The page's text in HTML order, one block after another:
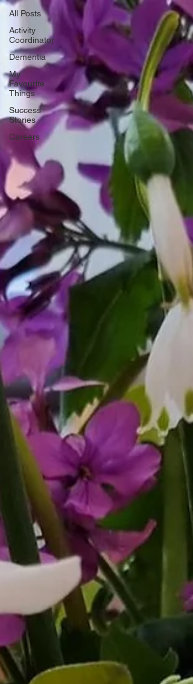
All Posts
Activity
Coordinator
Dementia
My
Favourite
Things
Success
Stories
Careers